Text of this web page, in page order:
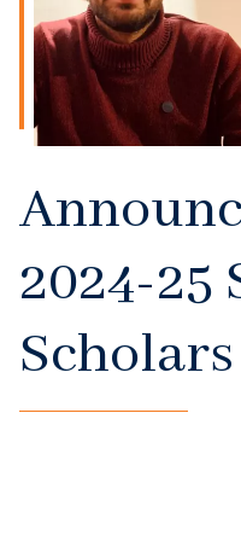
2024-25
Scholars